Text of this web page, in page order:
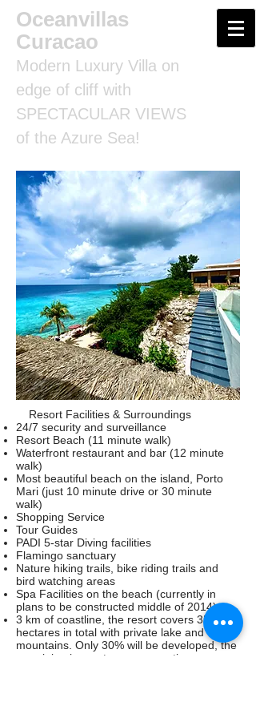
Oceanvillas
Curacao
Modern Luxury Villa on
edge of cliff with
SPECTACULAR VIEWS
of the Azure Sea!
Resort Facilities & Surroundings
24/7 security and surveillance
Resort Beach (11 minute walk)
Waterfront restaurant and bar (12 minute
walk)
Most beautiful beach on the island, Porto
Mari (just 10 minute drive or 30 minute
walk)
Shopping Service
Tour Guides
PADI 5-star Diving facilities
Flamingo sanctuary
Nature hiking trails, bike riding trails and
bird watching areas
Spa Facilities on the beach (currently in
plans to be constructed middle of 2014)
3 km of coastline, the resort covers 350
hectares in total with private lake and
mountains. Only 30% will be developed, the
remaining is a nature conservation